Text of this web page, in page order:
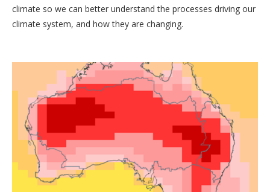
climate so we can better understand the processes driving our
climate system, and how they are changing.